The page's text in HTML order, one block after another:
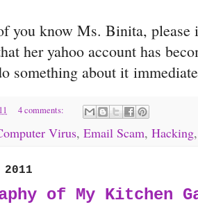
you know Ms. Binita, please
her yahoo account has
something about it
4 comments:
Virus, Email Scam, Hacking
of My Kitchen